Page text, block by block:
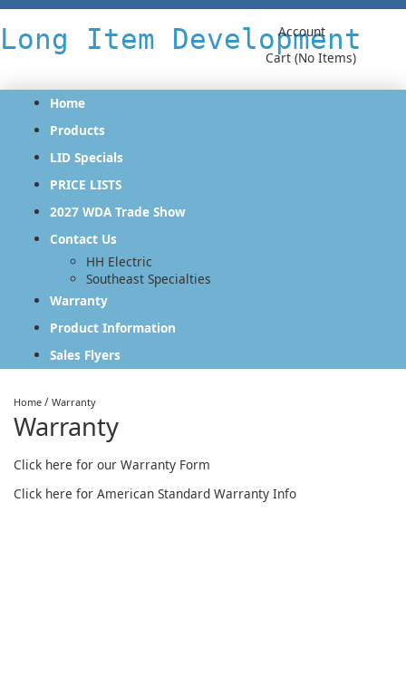
Long Item Development
Account
Cart (No Items)
Home
Products
LID Specials
PRICE LISTS
2027 WDA Trade Show
Contact Us
HH Electric
Southeast Specialties
Warranty
Product Information
Sales Flyers
Home / Warranty
Warranty
Click here for our Warranty Form
Click here for American Standard Warranty Info